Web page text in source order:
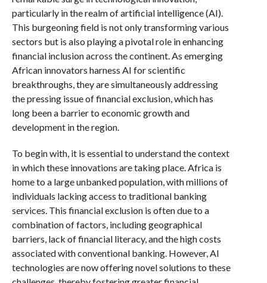
particularly in the realm of artificial intelligence (AI).
This burgeoning field is not only transforming various
sectors but is also playing a pivotal role in enhancing
financial inclusion across the continent. As emerging
African innovators harness AI for scientific
breakthroughs, they are simultaneously addressing
the pressing issue of financial exclusion, which has
long been a barrier to economic growth and
development in the region.
To begin with, it is essential to understand the context
in which these innovations are taking place. Africa is
home to a large unbanked population, with millions of
individuals lacking access to traditional banking
services. This financial exclusion is often due to a
combination of factors, including geographical
barriers, lack of financial literacy, and the high costs
associated with conventional banking. However, AI
technologies are now offering novel solutions to these